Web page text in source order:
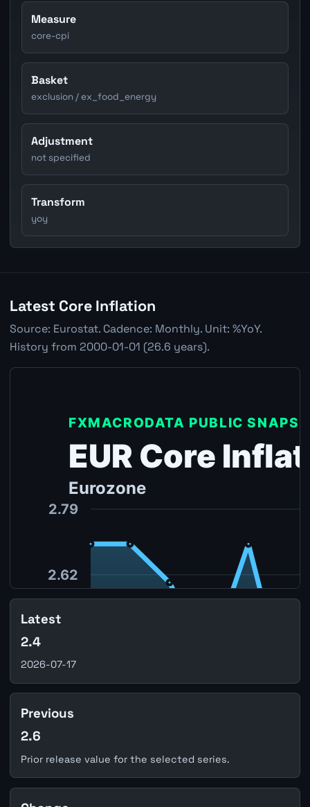
Measure
core-cpi
Basket
exclusion / ex_food_energy
Adjustment
not specified
Transform
yoy
Latest Core Inflation
Source: Eurostat. Cadence: Monthly. Unit: %YoY.
History from 2000-01-01 (26.6 years).
Latest
2.4
2026-07-17
Previous
2.6
Prior release value for the selected series.